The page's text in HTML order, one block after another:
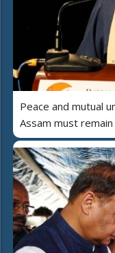
Peace and mutual
Assam must